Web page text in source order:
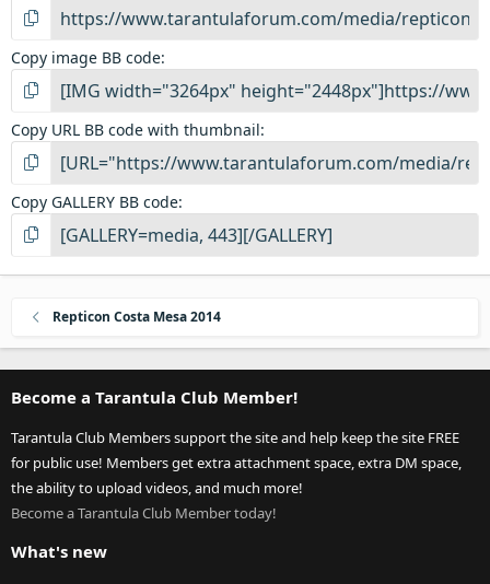
Copy image BB code
Copy URL BB code with thumbnail
Copy GALLERY BB code
Repticon Costa Mesa 2014
Become a Tarantula Club Member!
Tarantula Club Members support the site and help keep the site FREE
for public use! Members get extra attachment space, extra DM space,
the ability to upload videos, and much more!
Become a Tarantula Club Member today!
What's new